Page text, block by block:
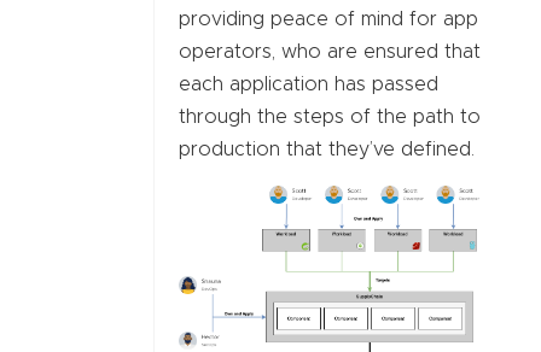
providing peace of mind for app
operators, who are ensured that
each application has passed
through the steps of the path to
production that they’ve defined.